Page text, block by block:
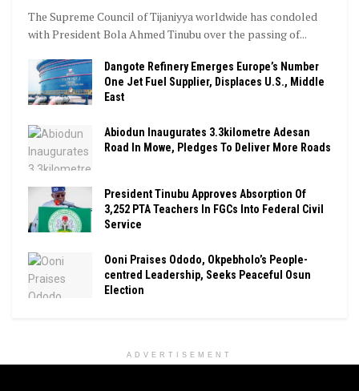
The Supreme Council of Tijaniyya worldwide has condoled
with President Bola Ahmed Tinubu over the passing of...
Dangote Refinery Emerges Europe’s Number
One Jet Fuel Supplier, Displaces U.S., Middle
East
Abiodun Inaugurates 3.3kilometre Adesan
Road In Mowe, Pledges To Deliver More Roads
President Tinubu Approves Absorption Of
3,252 PTA Teachers In FGCs Into Federal Civil
Service
Ooni Praises Ododo, Okpebholo’s People-
centred Leadership, Seeks Peaceful Osun
Election
ADVERTISEMENT